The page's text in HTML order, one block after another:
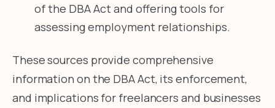
of the DBA Act and offering tools for
assessing employment relationships.
These sources provide comprehensive
information on the DBA Act, its enforcement,
and implications for freelancers and businesses